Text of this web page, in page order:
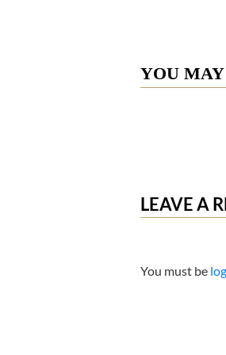
YOU
LEAVE A
You must be